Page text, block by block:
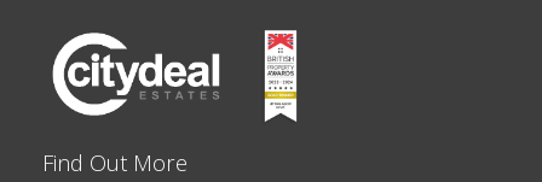
Find Out More